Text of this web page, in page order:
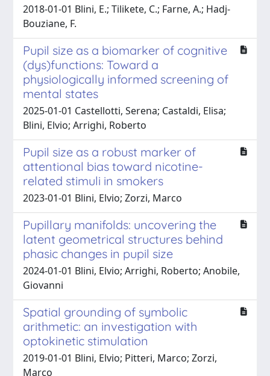
2018-01-01 Blini, E.; Tilikete, C.; Farne, A.; Hadj-
Bouziane, F.
Pupil size as a biomarker of cognitive
(dys)functions: Toward a
physiologically informed screening of
mental states
2025-01-01 Castellotti, Serena; Castaldi, Elisa;
Blini, Elvio; Arrighi, Roberto
Pupil size as a robust marker of
attentional bias toward nicotine-
related stimuli in smokers
2023-01-01 Blini, Elvio; Zorzi, Marco
Pupillary manifolds: uncovering the
latent geometrical structures behind
phasic changes in pupil size
2024-01-01 Blini, Elvio; Arrighi, Roberto; Anobile,
Giovanni
Spatial grounding of symbolic
arithmetic: an investigation with
optokinetic stimulation
2019-01-01 Blini, Elvio; Pitteri, Marco; Zorzi,
Marco